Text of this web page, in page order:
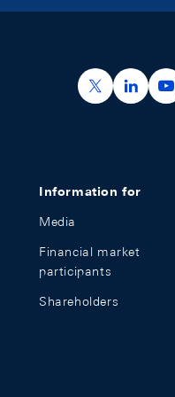
https://
Information for
Media
Financial market
participants
Shareholders